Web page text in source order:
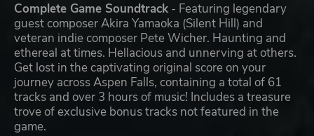
Complete Game Soundtrack - Featuring legendary
guest composer Akira Yamaoka (Silent Hill) and
veteran indie composer Pete Wicher. Haunting and
ethereal at times. Hellacious and unnerving at others.
Get lost in the captivating original score on your
journey across Aspen Falls, containing a total of 61
tracks and over 3 hours of music! Includes a treasure
trove of exclusive bonus tracks not featured in the
game.